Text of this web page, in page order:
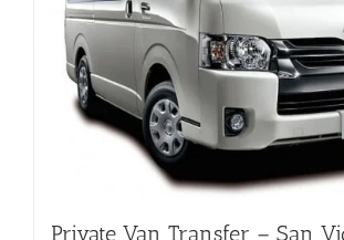
Private Van Transfer – San